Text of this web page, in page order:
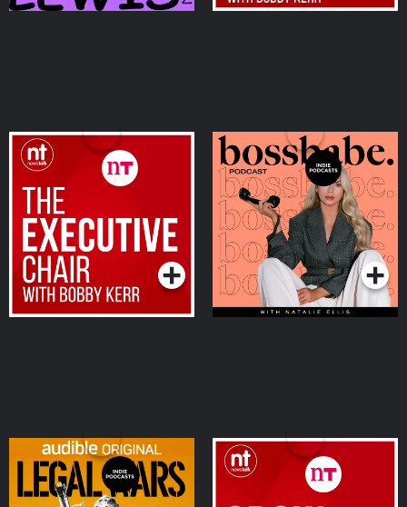
The Executive Chair
Podcasts Series
the bossbabe podcast
Podcasts Series
Legal Wars Grow your Business